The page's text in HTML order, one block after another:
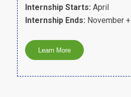
Internship Starts: April
Internship Ends: November +